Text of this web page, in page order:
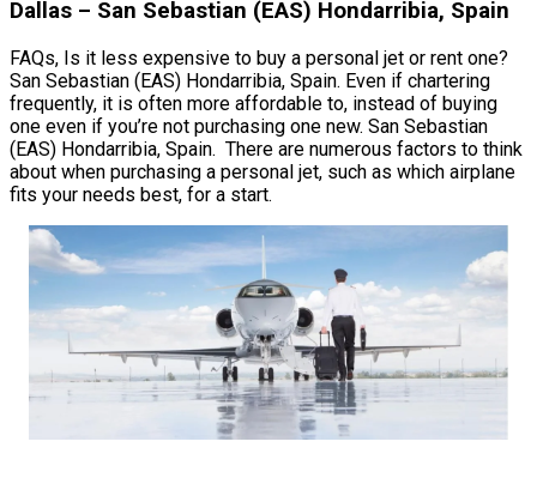
Dallas – San Sebastian (EAS) Hondarribia, Spain
FAQs, Is it less expensive to buy a personal jet or rent one?
San Sebastian (EAS) Hondarribia, Spain. Even if chartering
frequently, it is often more affordable to, instead of buying
one even if you’re not purchasing one new. San Sebastian
(EAS) Hondarribia, Spain. There are numerous factors to think
about when purchasing a personal jet, such as which airplane
fits your needs best, for a start.